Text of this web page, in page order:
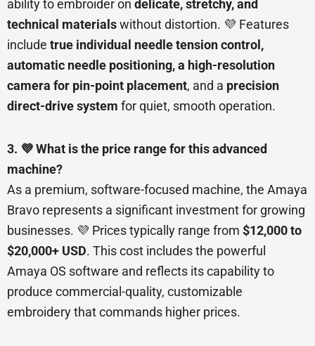
ability to embroider on delicate, stretchy, and
technical materialswithout distortion. 💜 Features
include true individual needle tension control,
automatic needle positioning, a high-resolution
camera for pin-point placement, and a precision
direct-drive system for quiet, smooth operation.
3. 💜 What is the price range for this advanced
machine?
As a premium, software-focused machine, the Amaya
Bravo represents a significant investment for growing
businesses. 💜 Prices typically range from $12,000 to
$20,000+ USD. This cost includes the powerful
Amaya OS software and reflects its capability to
produce commercial-quality, customizable
embroidery that commands higher prices.